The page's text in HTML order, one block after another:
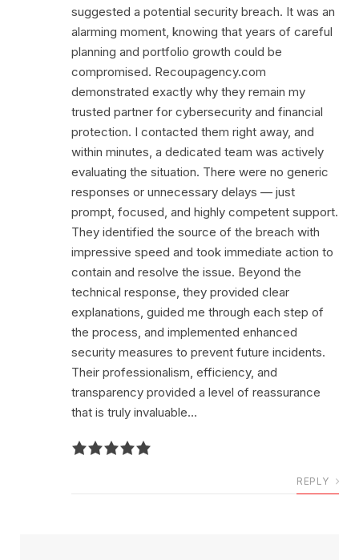
suggested a potential security breach. It was an
alarming moment, knowing that years of careful
planning and portfolio growth could be
compromised. Recoupagency.com
demonstrated exactly why they remain my
trusted partner for cybersecurity and financial
protection. I contacted them right away, and
within minutes, a dedicated team was actively
evaluating the situation. There were no generic
responses or unnecessary delays — just
prompt, focused, and highly competent support.
They identified the source of the breach with
impressive speed and took immediate action to
contain and resolve the issue. Beyond the
technical response, they provided clear
explanations, guided me through each step of
the process, and implemented enhanced
security measures to prevent future incidents.
Their professionalism, efficiency, and
transparency provided a level of reassurance
that is truly invaluable…
REPLY